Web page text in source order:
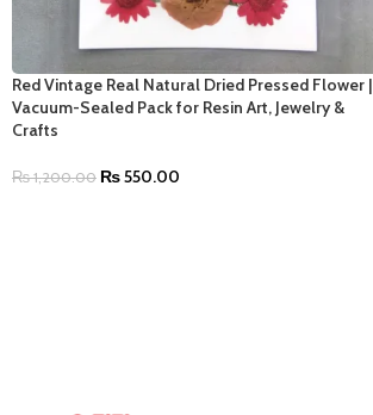
Red Vintage Real Natural Dried Pressed Flower |
Vacuum-Sealed Pack for Resin Art, Jewelry &
Crafts
₨1,200.00 ₨550.00